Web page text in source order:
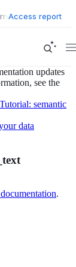
Wave™: XDR
Access report
updates
see the
Tutorial: semantic
data
.